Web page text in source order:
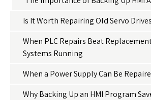
Is It Worth Repairing Old Servo
When PLC Repairs Beat
Systems Running
When a Power Supply Can Be
Why Backing Up an HMI Program